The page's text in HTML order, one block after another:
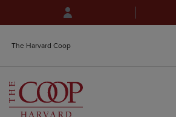
The Harvard Coop